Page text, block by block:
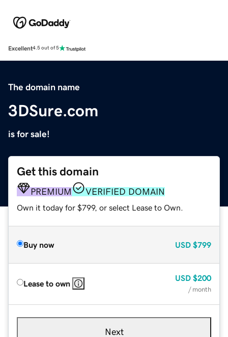
Excellent4.5 out of 5
The domain name
3DSure.com
is for sale!
Get this domain
PREMIUM VERIFIED DOMAIN
Own it today for $799, or select Lease to Own.
Buy now USD $799
Lease to own
USD $200
/ month
Next